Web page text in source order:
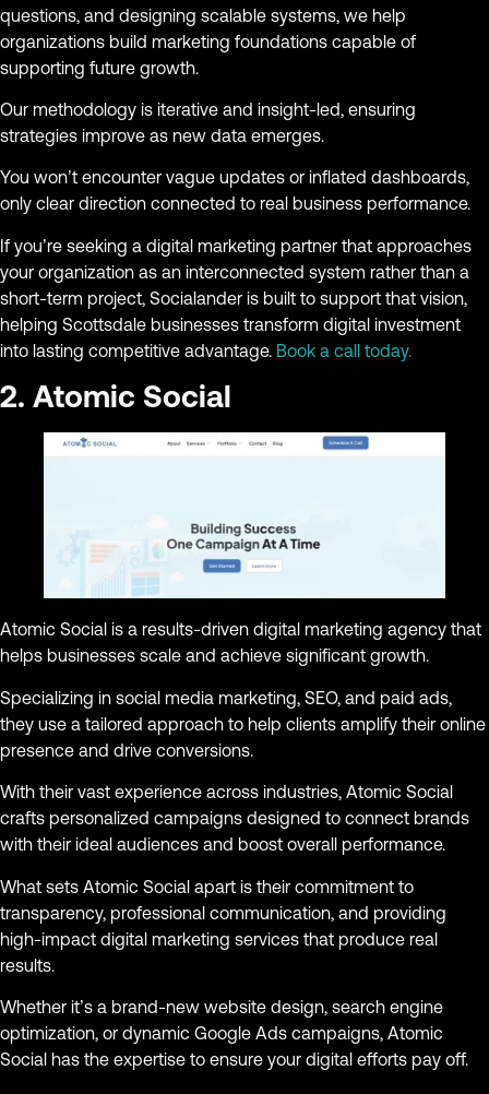
questions, and designing scalable systems, we help
organizations build marketing foundations capable of
supporting future growth.
Our methodology is iterative and insight-led, ensuring
strategies improve as new data emerges.
You won’t encounter vague updates or inflated dashboards,
only clear direction connected to real business performance.
If you’re seeking a digital marketing partner that approaches
your organization as an interconnected system rather than a
short-term project, Socialander is built to support that vision,
helping Scottsdale businesses transform digital investment
into lasting competitive advantage. Book a call today.
2. Atomic Social
Atomic Social is a results-driven digital marketing agency that
helps businesses scale and achieve significant growth.
Specializing in social media marketing, SEO, and paid ads,
they use a tailored approach to help clients amplify their online
presence and drive conversions.
With their vast experience across industries, Atomic Social
crafts personalized campaigns designed to connect brands
with their ideal audiences and boost overall performance.
What sets Atomic Social apart is their commitment to
transparency, professional communication, and providing
high-impact digital marketing services that produce real
results.
Whether it’s a brand-new website design, search engine
optimization, or dynamic Google Ads campaigns, Atomic
Social has the expertise to ensure your digital efforts pay off.